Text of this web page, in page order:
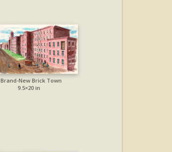
Brand-New Brick Town
9.5×20 in